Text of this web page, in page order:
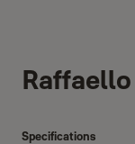
Specifications